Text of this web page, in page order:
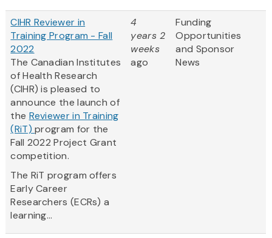
CIHR Reviewer in
Training Program - Fall
2022
The Canadian Institutes
of Health Research
(CIHR) is pleased to
announce the launch of
the Reviewer in Training
(RiT)program for the
Fall 2022 Project Grant
competition.
The RiT program offers
Early Career
Researchers (ECRs) a
learning...
4
years 2
weeks
ago
Funding
Opportunities
and Sponsor
News